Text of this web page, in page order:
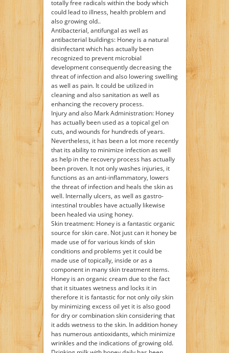
totally free radicals within the body which
could lead to illness, health problem and
also growing old..
Antibacterial, antifungal as well as
antibacterial buildings: Honey is a natural
disinfectant which has actually been
recognized to prevent microbial
development consequently decreasing the
threat of infection and also lowering swelling
as well as pain. It could be utilized in
cleaning and also sanitation as well as
enhancing the recovery process.
Injury and also Mark Administration: Honey
has actually been used as a topical gel on
cuts, and wounds for hundreds of years.
Nevertheless, it has been a lot more recently
that its ability to minimize infection as well
as help in the recovery process has actually
been proven. It not only washes injuries, it
functions as an anti-inflammatory, lowers
the threat of infection and heals the skin as
well. Internally ulcers, as well as gastro-
intestinal troubles have actually likewise
been healed via using honey.
Skin treatment: Honey is a fantastic organic
source for skin care. Not just can it honey be
made use of for various kinds of skin
conditions and problems yet it could be
made use of topically, inside or as a
component in many skin treatment items.
Honey is an organic cream due to the fact
that it situates wetness and locks it in
therefore it is fantastic for not only oily skin
by minimizing excess oil yet it is also good
for dry or combination skin considering that
it adds wetness to the skin. In addition honey
has numerous antioxidants, which minimize
wrinkles and the indications of growing old.